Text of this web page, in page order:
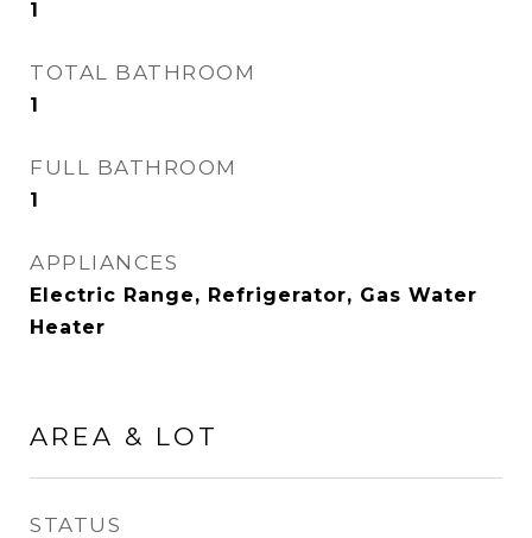
1
TOTAL BATHROOM
1
FULL BATHROOM
1
APPLIANCES
Electric Range, Refrigerator, Gas Water
Heater
AREA & LOT
STATUS